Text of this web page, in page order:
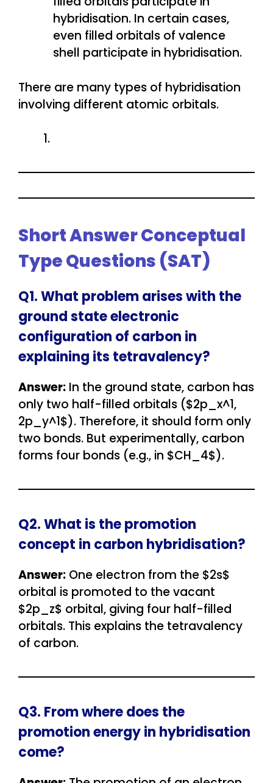
hybridisation. In certain cases,
even filled orbitals of valence
shell participate in hybridisation.
There are many types of hybridisation
involving different atomic orbitals.
Short Answer Conceptual
Type Questions (SAT)
Q1. What problem arises with the
ground state electronic
configuration of carbon in
explaining its tetravalency?
Answer: In the ground state, carbon has
only two half-filled orbitals ($2p_x^1,
2p_y^1$). Therefore, it should form only
two bonds. But experimentally, carbon
forms four bonds (e.g., in $CH_4$).
Q2. What is the promotion
concept in carbon hybridisation?
Answer: One electron from the $2s$
orbital is promoted to the vacant
$2p_z$ orbital, giving four half-filled
orbitals. This explains the tetravalency
of carbon.
Q3. From where does the
promotion energy in hybridisation
come?